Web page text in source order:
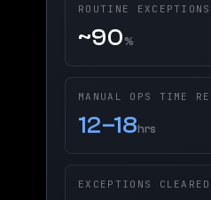
ROUTINE
~90%
MANUAL OPS TIME
12–18hrs